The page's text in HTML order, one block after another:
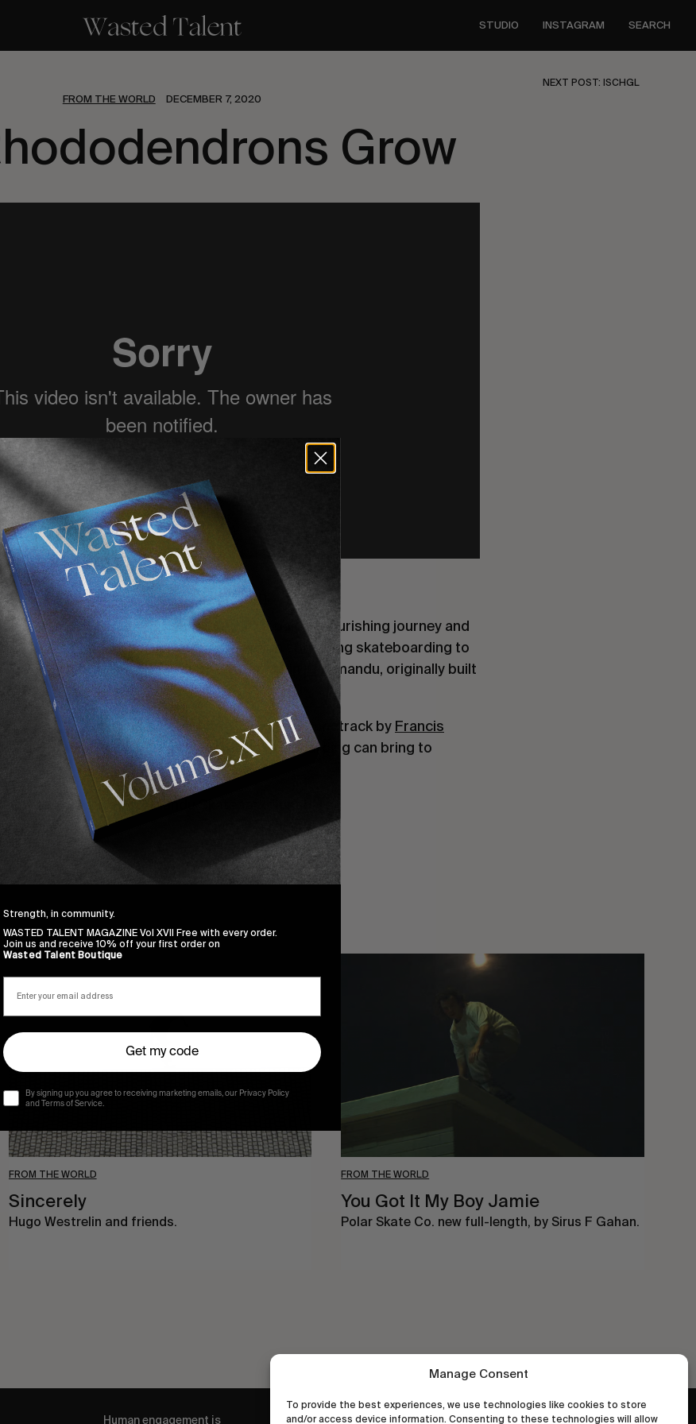
Manage Consent
To provide the best experiences, we use technologies like cookies to store
and/or access device information. Consenting to these technologies will allow
STUDIO INSTAGRAM SEARCH
NEXT POST: ISCHGL
FROM THE WORLD DECEMBER 7, 2020
Grow
see new work fromSirus F Gahan
insight into skateboarding in Nepal, its flourishing journey and
Skate Nepal, a non-profit organisation spreading skateboarding to
fundraising to save the skatepark in Kathmandu, originally built
2016.
Daryl Dominguezand featuring an original soundtrack by Francis
Growis a reminder how much joy skateboarding can bring to
to help save Kathmandu Skatepark right
FROM THE WORLD
Sincerely
Sincerely
Hugo Westrelin and friends.
FROM THE WORLD
You Got It My Boy Jamie
Polar Skate Co. new full-length, by Sirus F Gahan.
Human engagement is
Strength, in community.
WASTED TALENT MAGAZINE Vol XVII Free with every order.
Join us and receive 10% off your first order on
Wasted Talent Boutique
Get my code
By signing up you agree to receiving marketing emails, our Privacy Policy
and Terms of Service.